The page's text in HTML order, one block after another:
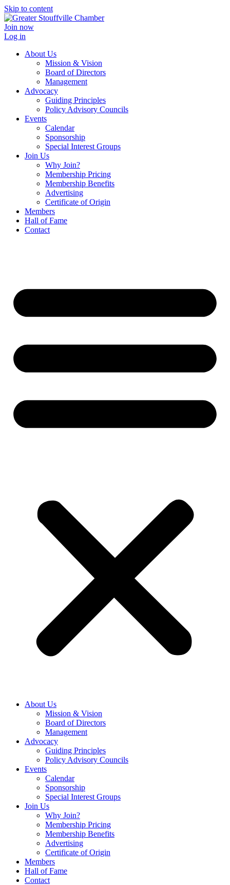
Skip to content
Join now
Log in
About Us
Mission & Vision
Board of Directors
Management
Advocacy
Guiding Principles
Policy Advisory Councils
Events
Calendar
Sponsorship
Special Interest Groups
Join Us
Why Join?
Membership Pricing
Membership Benefits
Advertising
Certificate of Origin
Members
Hall of Fame
Contact
About Us
Mission & Vision
Board of Directors
Management
Advocacy
Guiding Principles
Policy Advisory Councils
Events
Calendar
Sponsorship
Special Interest Groups
Join Us
Why Join?
Membership Pricing
Membership Benefits
Advertising
Certificate of Origin
Members
Hall of Fame
Contact